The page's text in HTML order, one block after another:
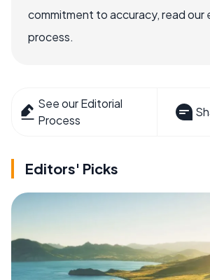
commitment to accuracy, read our
process.
See our Editorial
Process
Editors' Picks